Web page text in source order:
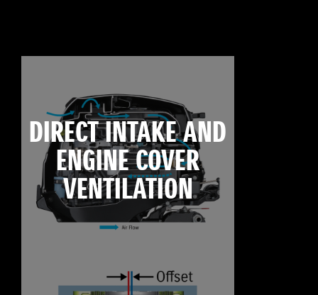
DIRECT INTAKE AND
ENGINE COVER
VENTILATION